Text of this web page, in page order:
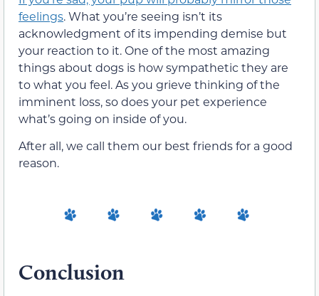
feelings. What you’re seeing isn’t its
acknowledgment of its impending demise but
your reaction to it. One of the most amazing
things about dogs is how sympathetic they are
to what you feel. As you grieve thinking of the
imminent loss, so does your pet experience
what’s going on inside of you.
After all, we call them our best friends for a good
reason.
Conclusion